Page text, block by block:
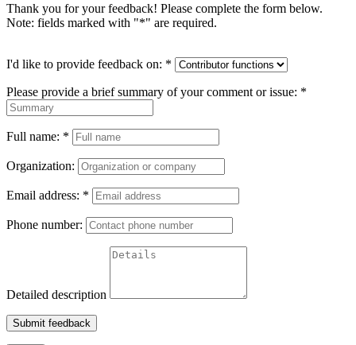
Thank you for your feedback! Please complete the form below.
Note: fields marked with "*" are required.
I'd like to provide feedback on: *
Please provide a brief summary of your comment or issue: *
Full name: *
Organization:
Email address: *
Phone number:
Detailed description
Submit feedback